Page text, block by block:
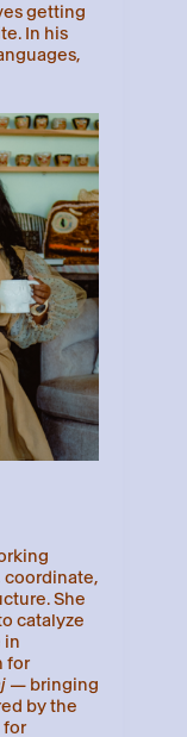
getting
In his
She
catalyze
in
for
— bringing
by the
for